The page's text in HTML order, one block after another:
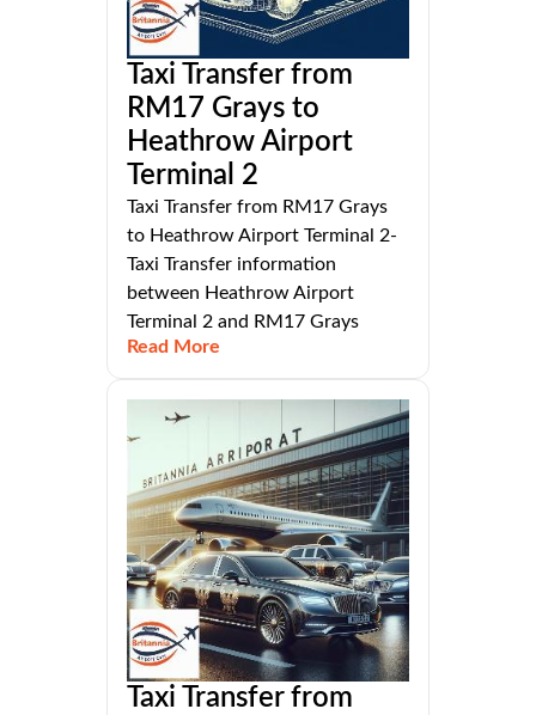
Taxi Transfer from
RM17 Grays to
Heathrow Airport
Terminal 2
Taxi Transfer from RM17 Grays
to Heathrow Airport Terminal 2-
Taxi Transfer information
between Heathrow Airport
Terminal 2 and RM17 Grays
Read More
Taxi Transfer from